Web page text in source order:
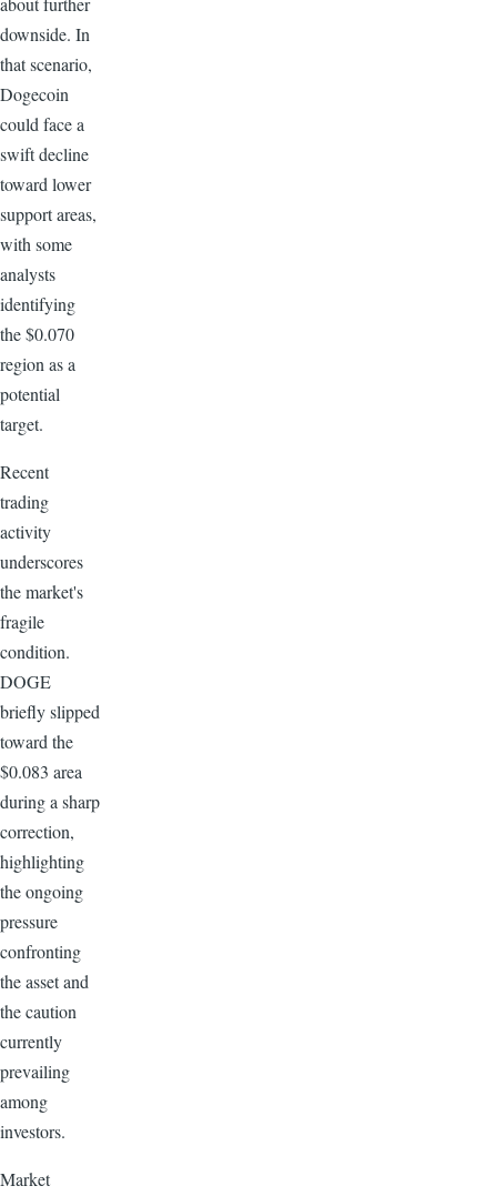
downside. In
that scenario,
Dogecoin
could face a
swift decline
toward lower
support areas,
with some
analysts
identifying
the $0.070
region as a
potential
target.
Recent
trading
activity
underscores
the market's
fragile
condition.
DOGE
briefly slipped
toward the
$0.083 area
during a sharp
correction,
highlighting
the ongoing
pressure
confronting
the asset and
the caution
currently
prevailing
among
investors.
Market